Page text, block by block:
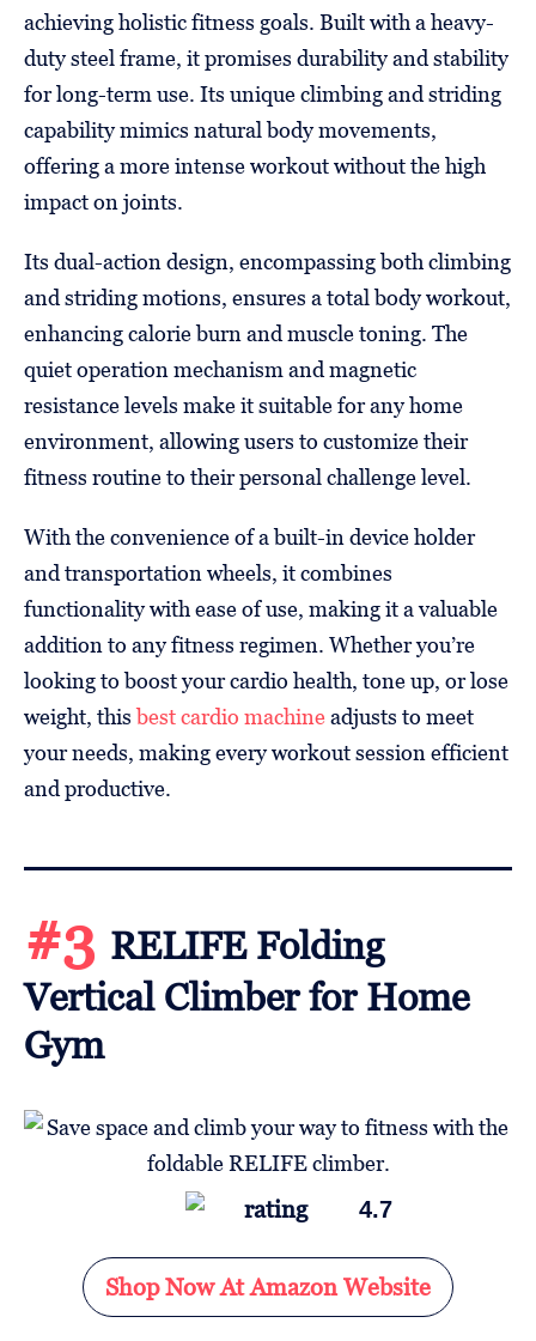
achieving holistic fitness goals. Built with a heavy-
duty steel frame, it promises durability and stability
for long-term use. Its unique climbing and striding
capability mimics natural body movements,
offering a more intense workout without the high
impact on joints.
Its dual-action design, encompassing both climbing
and striding motions, ensures a total body workout,
enhancing calorie burn and muscle toning. The
quiet operation mechanism and magnetic
resistance levels make it suitable for any home
environment, allowing users to customize their
fitness routine to their personal challenge level.
With the convenience of a built-in device holder
and transportation wheels, it combines
functionality with ease of use, making it a valuable
addition to any fitness regimen. Whether you’re
looking to boost your cardio health, tone up, or lose
weight, thisbest cardio machine adjusts to meet
your needs, making every workout session efficient
and productive.
#3 RELIFE Folding
Vertical Climber for Home
Gym
4.7
Shop Now At Amazon Website